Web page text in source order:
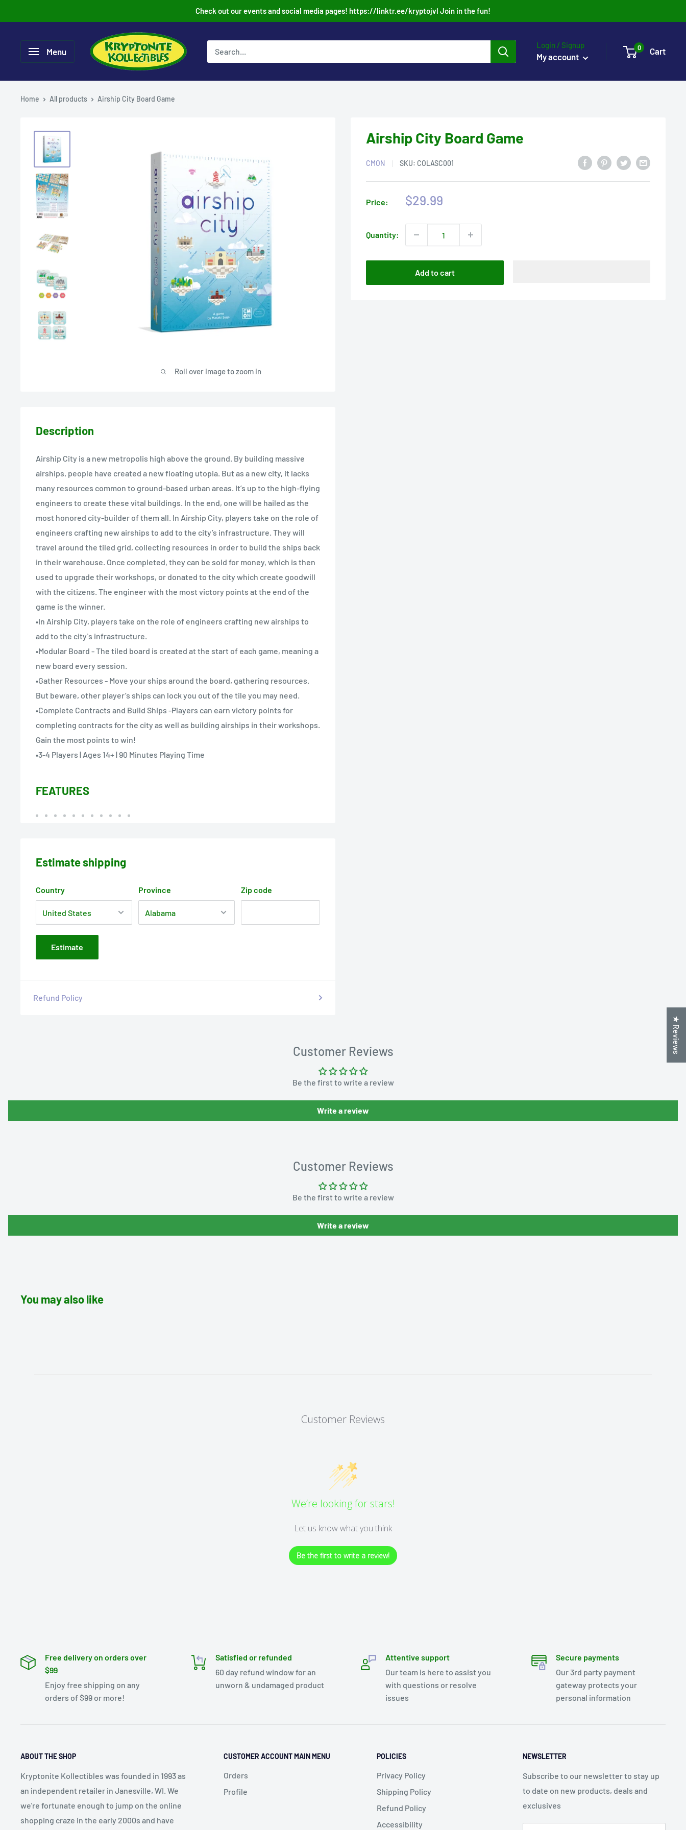
to
Check out our events and social media pages! https://linktr.ee/kryptojvl Join in the fun!
Menu
Login / Signup
My account
0 Cart
Home All products Airship City Board Game
Roll over image to zoom in
Airship City Board Game
CMON SKU: COLASC001
Price:
Sale
$29.99
Quantity:
Add to cart
Description
Airship City is a new metropolis high above the ground. By building massive
airships, people have created a new floating utopia. But as a new city, it lacks
many resources common to ground-based urban areas. It’s up to the high-flying
engineers to create these vital buildings. In the end, one will be hailed as the
most honored city-builder of them all. In Airship City, players take on the role of
engineers crafting new airships to add to the city’s infrastructure. They will
travel around the tiled grid, collecting resources in order to build the ships back
in their warehouse. Once completed, they can be sold for money, which is then
used to upgrade their workshops, or donated to the city which create goodwill
with the citizens. The engineer with the most victory points at the end of the
game is the winner.
•In Airship City, players take on the role of engineers crafting new airships to
add to the city`s infrastructure.
•Modular Board - The tiled board is created at the start of each game, meaning a
new board every session.
•Gather Resources - Move your ships around the board, gathering resources.
But beware, other player’s ships can lock you out of the tile you may need.
•Complete Contracts and Build Ships -Players can earn victory points for
completing contracts for the city as well as building airships in their workshops.
Gain the most points to win!
•3-4 Players | Ages 14+ | 90 Minutes Playing Time
FEATURES
Estimate shipping
Country Province Zip code
Estimate
Refund Policy
Customer Reviews
Be the first to write a review
Write a review
Customer Reviews
Be the first to write a review
Write a review
You may also like
Customer Reviews
We’re looking for stars!
Let us know what you think
Be the first to write a review!
Free delivery on orders over
$99
Enjoy free shipping on any
orders of $99 or more!
Satisfied or refunded
60 day refund window for an
unworn & undamaged product
Attentive support
Our team is here to assist you
with questions or resolve
issues
Secure payments
Our 3rd party payment
gateway protects your
personal information
ABOUT THE SHOP
Kryptonite Kollectibles was founded in 1993 as
an independent retailer in Janesville, WI. We
we're fortunate enough to jump on the online
shopping craze in the early 2000s and have
CUSTOMER ACCOUNT MAIN MENU
Orders
Profile
POLICIES
Privacy Policy
Shipping Policy
Refund Policy
Accessibility
NEWSLETTER
Subscribe to our newsletter to stay up
to date on new products, deals and
exclusives
★ Reviews